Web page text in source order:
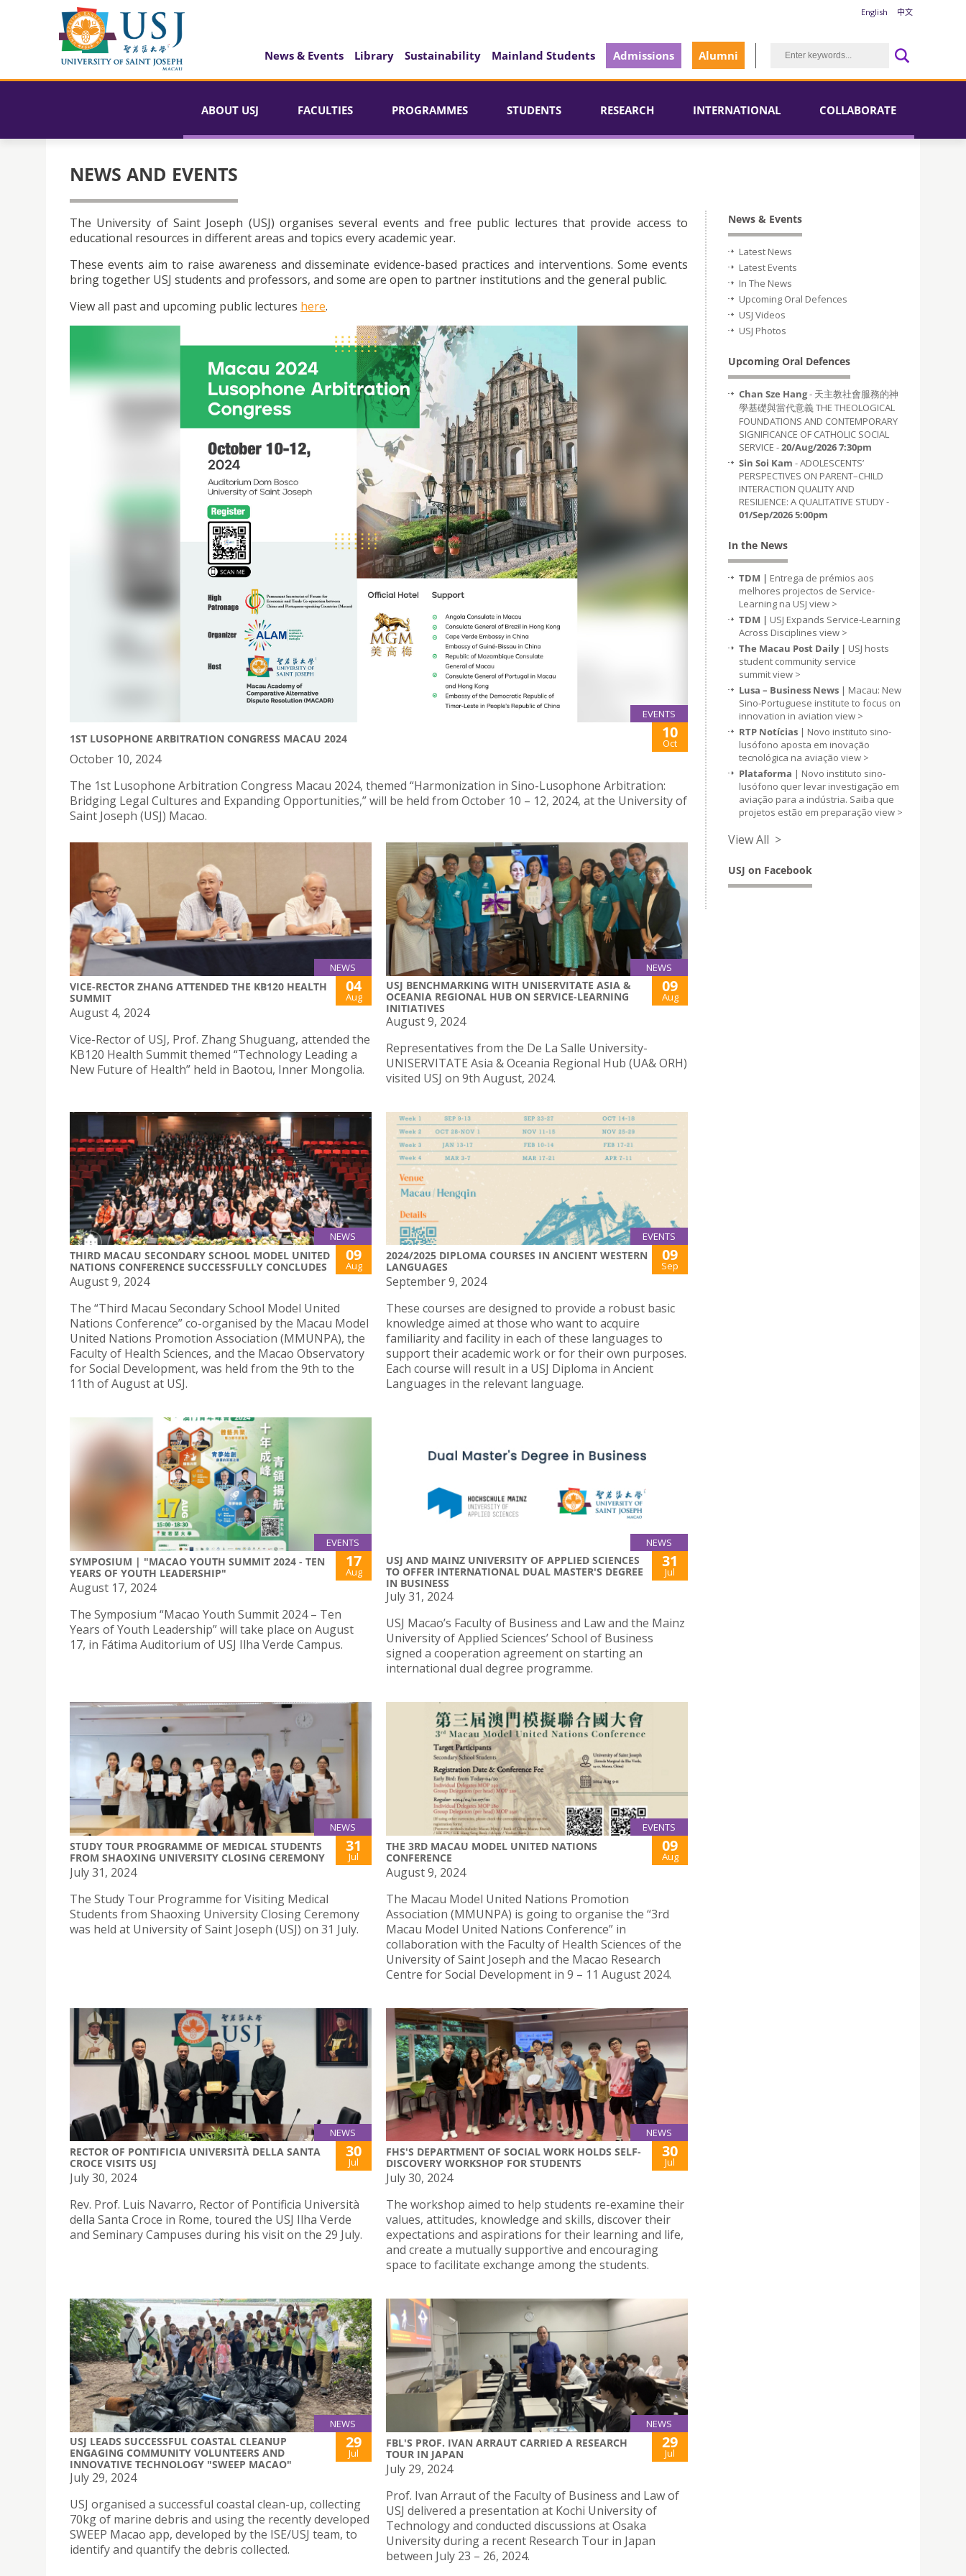
English 中文
News & Events Library Sustainability Mainland Students Admissions Alumni
ABOUT USJ FACULTIES PROGRAMMES STUDENTS RESEARCH INTERNATIONAL COLLABORATE
NEWS AND EVENTS
The University of Saint Joseph (USJ) organises several events and free public lectures that provide access to
educational resources in different areas and topics every academic year.
These events aim to raise awareness and disseminate evidence-based practices and interventions. Some events
bring together USJ students and professors, and some are open to partner institutions and the general public.
View all past and upcoming public lectures here.
EVENTS
1ST LUSOPHONE ARBITRATION CONGRESS MACAU 2024 10
Oct
October 10, 2024
The 1st Lusophone Arbitration Congress Macau 2024, themed “Harmonization in Sino-Lusophone Arbitration:
Bridging Legal Cultures and Expanding Opportunities,” will be held from October 10 – 12, 2024, at the University of
Saint Joseph (USJ) Macao.
NEWS
VICE-RECTOR ZHANG ATTENDED THE KB120 HEALTH
SUMMIT
04
Aug
August 4, 2024
Vice-Rector of USJ, Prof. Zhang Shuguang, attended the
KB120 Health Summit themed “Technology Leading a
New Future of Health” held in Baotou, Inner Mongolia.
NEWS
USJ BENCHMARKING WITH UNISERVITATE ASIA &
OCEANIA REGIONAL HUB ON SERVICE-LEARNING
INITIATIVES
09
Aug
August 9, 2024
Representatives from the De La Salle University-
UNISERVITATE Asia & Oceania Regional Hub (UA& ORH)
visited USJ on 9th August, 2024.
NEWS
THIRD MACAU SECONDARY SCHOOL MODEL UNITED
NATIONS CONFERENCE SUCCESSFULLY CONCLUDES
09
Aug
August 9, 2024
The “Third Macau Secondary School Model United
Nations Conference” co-organised by the Macau Model
United Nations Promotion Association (MMUNPA), the
Faculty of Health Sciences, and the Macao Observatory
for Social Development, was held from the 9th to the
11th of August at USJ.
EVENTS
2024/2025 DIPLOMA COURSES IN ANCIENT WESTERN
LANGUAGES
09
Sep
September 9, 2024
These courses are designed to provide a robust basic
knowledge aimed at those who want to acquire
familiarity and facility in each of these languages to
support their academic work or for their own purposes.
Each course will result in a USJ Diploma in Ancient
Languages in the relevant language.
EVENTS
SYMPOSIUM | "MACAO YOUTH SUMMIT 2024 - TEN
YEARS OF YOUTH LEADERSHIP"
17
Aug
August 17, 2024
The Symposium “Macao Youth Summit 2024 – Ten
Years of Youth Leadership” will take place on August
17, in Fátima Auditorium of USJ Ilha Verde Campus.
NEWS
USJ AND MAINZ UNIVERSITY OF APPLIED SCIENCES
TO OFFER INTERNATIONAL DUAL MASTER'S DEGREE
IN BUSINESS
31
Jul
July 31, 2024
USJ Macao’s Faculty of Business and Law and the Mainz
University of Applied Sciences’ School of Business
signed a cooperation agreement on starting an
international dual degree programme.
NEWS
STUDY TOUR PROGRAMME OF MEDICAL STUDENTS
FROM SHAOXING UNIVERSITY CLOSING CEREMONY
31
Jul
July 31, 2024
The Study Tour Programme for Visiting Medical
Students from Shaoxing University Closing Ceremony
was held at University of Saint Joseph (USJ) on 31 July.
EVENTS
THE 3RD MACAU MODEL UNITED NATIONS
CONFERENCE
09
Aug
August 9, 2024
The Macau Model United Nations Promotion
Association (MMUNPA) is going to organise the “3rd
Macau Model United Nations Conference” in
collaboration with the Faculty of Health Sciences of the
University of Saint Joseph and the Macao Research
Centre for Social Development in 9 – 11 August 2024.
NEWS
RECTOR OF PONTIFICIA UNIVERSITÀ DELLA SANTA
CROCE VISITS USJ
30
Jul
July 30, 2024
Rev. Prof. Luis Navarro, Rector of Pontificia Università
della Santa Croce in Rome, toured the USJ Ilha Verde
and Seminary Campuses during his visit on the 29 July.
NEWS
FHS'S DEPARTMENT OF SOCIAL WORK HOLDS SELF-
DISCOVERY WORKSHOP FOR STUDENTS
30
Jul
July 30, 2024
The workshop aimed to help students re-examine their
values, attitudes, knowledge and skills, discover their
expectations and aspirations for their learning and life,
and create a mutually supportive and encouraging
space to facilitate exchange among the students.
NEWS
USJ LEADS SUCCESSFUL COASTAL CLEANUP
ENGAGING COMMUNITY VOLUNTEERS AND
INNOVATIVE TECHNOLOGY "SWEEP MACAO"
29
Jul
July 29, 2024
USJ organised a successful coastal clean-up, collecting
70kg of marine debris and using the recently developed
SWEEP Macao app, developed by the ISE/USJ team, to
identify and quantify the debris collected.
NEWS
FBL'S PROF. IVAN ARRAUT CARRIED A RESEARCH
TOUR IN JAPAN
29
Jul
July 29, 2024
Prof. Ivan Arraut of the Faculty of Business and Law of
USJ delivered a presentation at Kochi University of
Technology and conducted discussions at Osaka
University during a recent Research Tour in Japan
between July 23 – 26, 2024.
News & Events
Latest News
Latest Events
In The News
Upcoming Oral Defences
USJ Videos
USJ Photos
Upcoming Oral Defences
Chan Sze Hang- 天主教社會服務的神
學基礎與當代意義 THE THEOLOGICAL
FOUNDATIONS AND CONTEMPORARY
SIGNIFICANCE OF CATHOLIC SOCIAL
SERVICE -20/Aug/2026 7:30pm
Sin Soi Kam - ADOLESCENTS’
PERSPECTIVES ON PARENT–CHILD
INTERACTION QUALITY AND
RESILIENCE: A QUALITATIVE STUDY -
01/Sep/2026 5:00pm
In the News
TDM | Entrega de prémios aos
melhores projectos de Service-
Learning na USJ view >
TDM | USJ Expands Service-Learning
Across Disciplines view >
The Macau Post Daily | USJ hosts
student community service
summitview >
Lusa – Business News | Macau: New
Sino-Portuguese institute to focus on
innovation in aviation view >
RTP Notícias | Novo instituto sino-
lusófono aposta em inovação
tecnológica na aviação view >
Plataforma | Novo instituto sino-
lusófono quer levar investigação em
aviação para a indústria. Saiba que
projetos estão em preparação view >
View All >
USJ on Facebook